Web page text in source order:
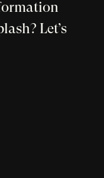
Let’s